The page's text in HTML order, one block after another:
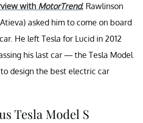
with MotorTrend, Rawlinson
asked him to come on board
He left Tesla for Lucid in 2012
his last car — the Tesla Model
design the best electric car
Tesla Model S